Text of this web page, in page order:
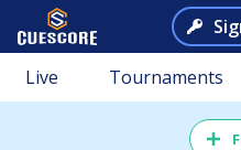
Live Tournaments